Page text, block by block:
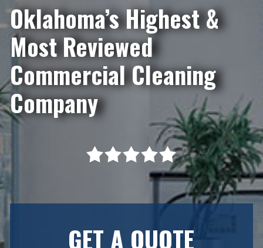
Oklahoma’s Highest &
Most Reviewed
Commercial Cleaning
Company
GET A QUOTE